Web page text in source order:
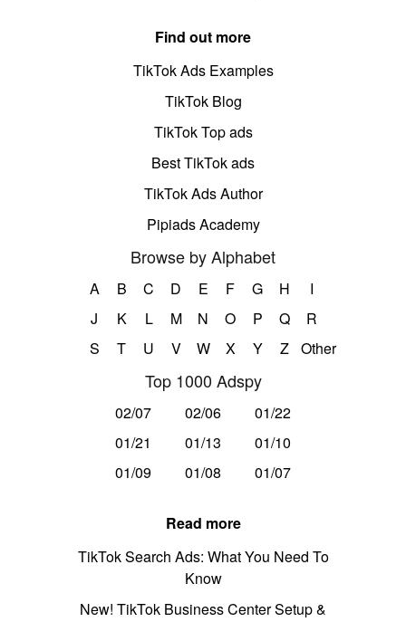
Find out more
TikTok Ads Examples
TikTok Blog
TikTok Top ads
Best TikTok ads
TikTok Ads Author
Pipiads Academy
Browse by Alphabet
A B C D E F G H
I
J
K L M N O P Q
R
S
T U V W X Y Z Other
Top 1000 Adspy
02/07 02/06
01/22
01/21
01/13
01/10
01/09
01/08 01/07
Read more
TikTok Search Ads: What You Need To
Know
New! TikTok Business Center Setup &